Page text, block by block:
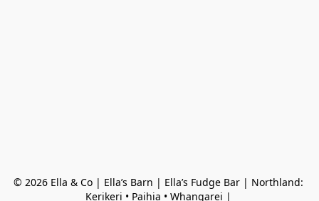
© 2026 Ella & Co | Ella’s Barn | Ella’s Fudge Bar | Northland:
Kerikeri • Paihia • Whangarei |